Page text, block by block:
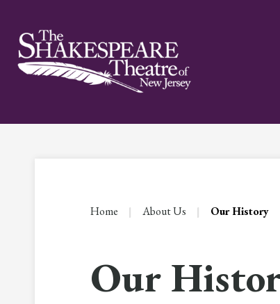
content
Accessibility
Home | About Us | Our History
Our